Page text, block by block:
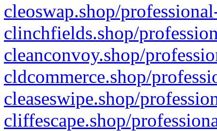
cleoswap.shop/
clinchfields.shop/
cleanconvoy.shop/
cldcommerce.shop/
cleaseswipe.shop/
cliffescape.shop/